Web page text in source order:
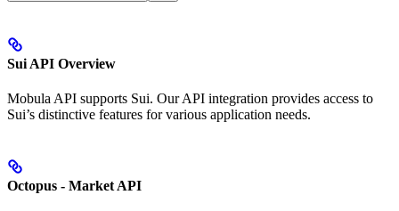
Sui API Overview
Mobula API supports Sui. Our API integration provides access to
Sui’s distinctive features for various application needs.
Octopus - Market API